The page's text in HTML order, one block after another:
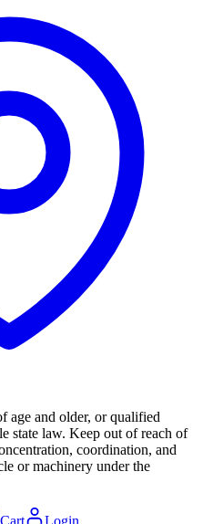
age and older, or qualified
state law. Keep out of reach of
coordination, and
or machinery under the